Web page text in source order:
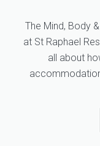
The Mind, Body
at St Raphael
all about